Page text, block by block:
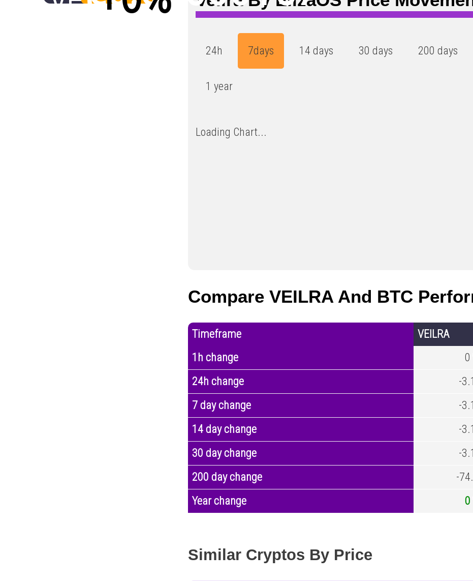
24h 7days 14 days 30 days 200 days
1 year
Loading Chart...
Compare VEILRA And BTC
Timeframe VEILRA
1h change
0
24h change
-
7 day change
-
14 day change
-
30 day change
-
200 day change
-
Year change
0
Similar Cryptos By Price